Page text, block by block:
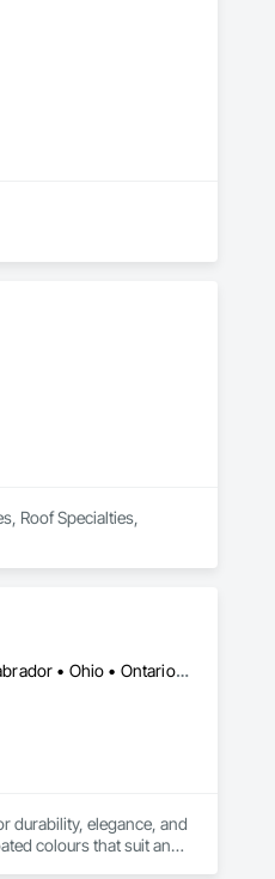
Roof Specialties,
Alberta • British Columbia • Illinois • Indiana • Manitoba • Michigan • New York • Newfoundland and Labrador • Ohio • Ontario • Pennsylvania • Québec • Saskatchewan
durability, elegance, and
colours that suit any